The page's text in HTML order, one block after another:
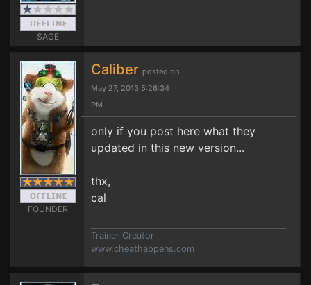
SAGE
FOUNDER
Caliber posted on
May 27, 2013 5:26:34
PM
only if you post here what they
updated in this new version...
thx,
cal
Trainer Creator
www.cheathappens.com